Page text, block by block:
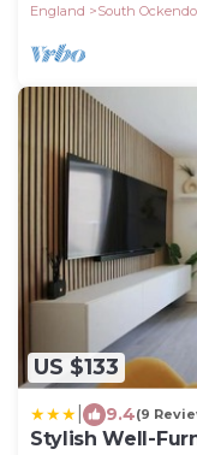
England
South
US $133
9.4(9
Stylish Well-